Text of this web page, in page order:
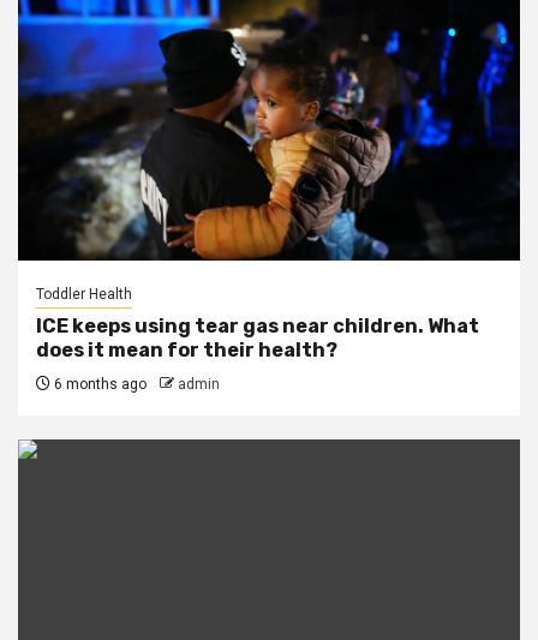
Toddler Health
ICE keeps using tear gas near children. What
does it mean for their health?
6 months ago admin